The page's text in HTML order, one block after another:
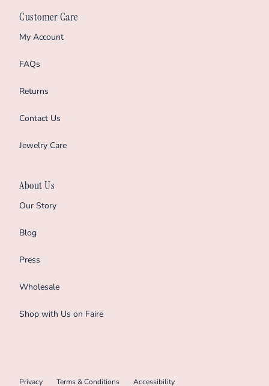
Customer Care
My Account
FAQs
Returns
Contact Us
Jewelry Care
About Us
Our Story
Blog
Press
Wholesale
Shop with Us on Faire
Privacy Terms & Conditions Accessibility